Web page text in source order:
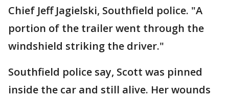
Chief Jeff Jagielski, Southfield police. "A
portion of the trailer went through the
windshield striking the driver."
Southfield police say, Scott was pinned
inside the car and still alive. Her wounds